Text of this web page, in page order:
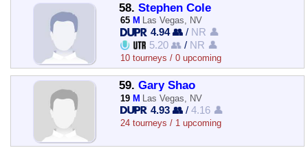
58. Stephen Cole
65 M Las Vegas, NV
4.94 👥 / NR 👤
5.20 👥 / NR 👤
10 tourneys / 0 upcoming
59. Gary Shao
19 M Las Vegas, NV
4.93 👥 /4.16 👤
24 tourneys / 1 upcoming